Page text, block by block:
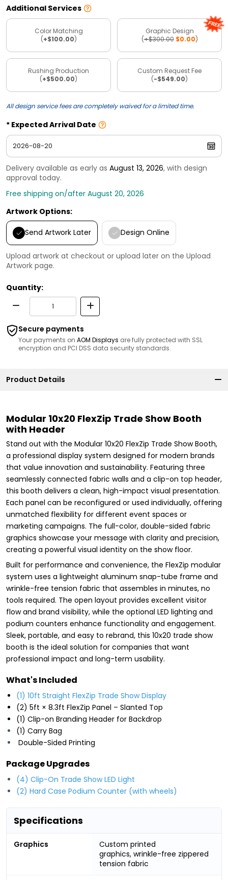
Additional Services
Color Matching
(+$100.00)
Graphic Design
(+$300.00$0.00)
Rushing Production
(+$500.00)
Custom Request Fee
(-$549.00)
All design service fees are completely waived for a limited time.
Expected Arrival Date
Delivery available as early as August 13, 2026, with design
approval today.
Free shipping on/after August 20, 2026
Artwork Options:
Send Artwork Later Design Online
Upload artwork at checkout or upload later on the Upload
Artwork page.
Quantity:
Secure payments
Your payments on AOM Displays are fully protected with SSL
encryption and PCI DSS data security standards.
Product Details
Modular 10x20 FlexZip Trade Show Booth
with Header
Stand out with the Modular 10x20 FlexZip Trade Show Booth,
a professional display system designed for modern brands
that value innovation and sustainability. Featuring three
seamlessly connected fabric walls and a clip-on top header,
this booth delivers a clean, high-impact visual presentation.
Each panel can be reconfigured or used individually, offering
unmatched flexibility for different event spaces or
marketing campaigns. The full-color, double-sided fabric
graphics showcase your message with clarity and precision,
creating a powerful visual identity on the show floor.
Built for performance and convenience, the FlexZip modular
system uses a lightweight aluminum snap-tube frame and
wrinkle-free tension fabric that assembles in minutes, no
tools required. The open layout provides excellent visitor
flow and brand visibility, while the optional LED lighting and
podium counters enhance functionality and engagement.
Sleek, portable, and easy to rebrand, this 10x20 trade show
booth is the ideal solution for companies that want
professional impact and long-term usability.
What's Included
(1) 10ft Straight FlexZip Trade Show Display
(2) 5ft × 8.3ft FlexZip Panel – Slanted Top
(1) Clip-on Branding Header for Backdrop
(1) Carry Bag
Double-Sided Printing
Package Upgrades
(4) Clip-On Trade Show LED Light
(2) Hard Case Podium Counter (with wheels)
Specifications
Graphics
Custom printed
graphics, wrinkle-free zippered
tension fabric